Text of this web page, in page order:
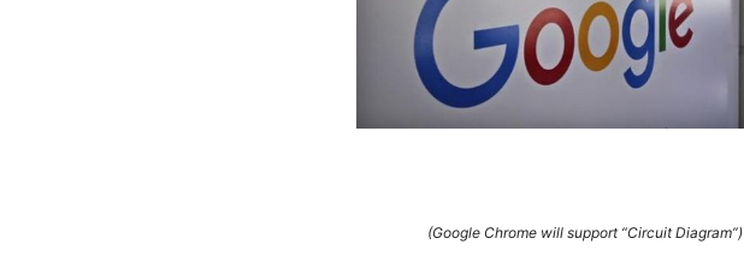
(Google Chrome will support “Circuit Diagram”)